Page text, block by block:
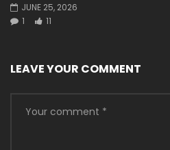
JUNE 25, 2026
1
11
LEAVE YOUR COMMENT